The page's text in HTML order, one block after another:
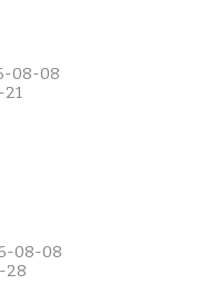
08-08
21
08-08
28